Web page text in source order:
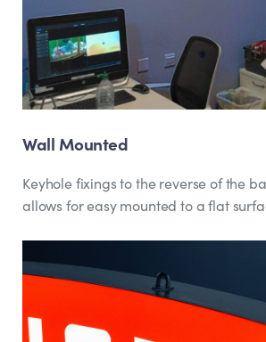
Wall Mounted
Keyhole fixings to the reverse of the
allows for easy mounted to a flat